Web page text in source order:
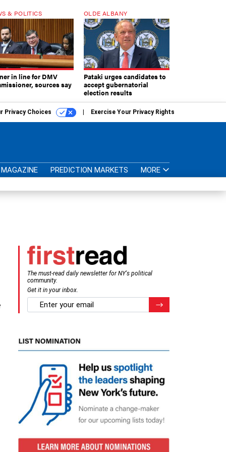
& POLITICS
in line for DMV
sources say
OLDE ALBANY
Pataki urges candidates to
accept gubernatorial
election results
Privacy Choices Exercise Your Privacy Rights
MAGAZINE PREDICTION MARKETS MORE
The must-read daily newsletter for NY's political
community.
Get it in your inbox.
email